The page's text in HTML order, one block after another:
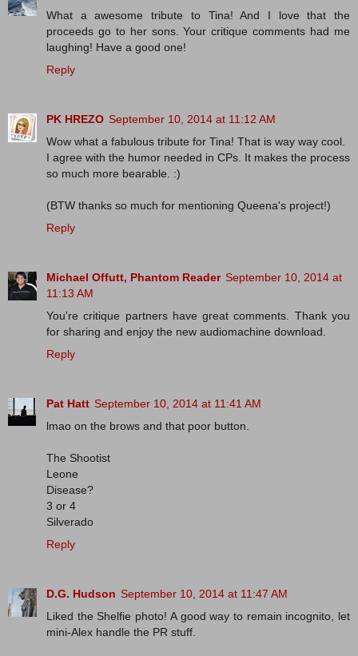
What a awesome tribute to Tina! And I love that the
proceeds go to her sons. Your critique comments had me
laughing! Have a good one!
Reply
PK HREZO September 10, 2014 at 11:12 AM
Wow what a fabulous tribute for Tina! That is way way cool.
I agree with the humor needed in CPs. It makes the process
so much more bearable. :)
(BTW thanks so much for mentioning Queena's project!)
Reply
Michael Offutt, Phantom Reader September 10, 2014 at
11:13 AM
You're critique partners have great comments. Thank you
for sharing and enjoy the new audiomachine download.
Reply
Pat Hatt September 10, 2014 at 11:41 AM
lmao on the brows and that poor button.
The Shootist
Leone
Disease?
3 or 4
Silverado
Reply
D.G. Hudson September 10, 2014 at 11:47 AM
Liked the Shelfie photo! A good way to remain incognito, let
mini-Alex handle the PR stuff.